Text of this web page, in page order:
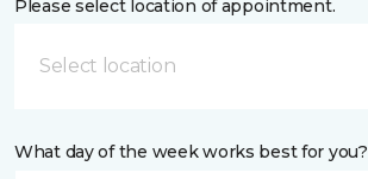
Please select location of appointment.
Select location
What day of the week works best for you?